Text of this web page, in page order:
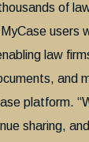
of
users
law
and
platform.
sharing,